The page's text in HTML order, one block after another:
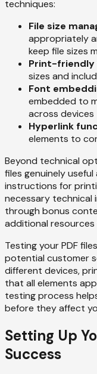
techniques:
File size
appropriately
keep file sizes
Print-
sizes and
Font
embedded to
across devices
Hyperlink
elements to
Beyond technical
files genuinely
instructions for
necessary technical
through bonus
additional
Testing your PDF
potential customer
different devices,
that all elements
testing process
before they affect
Setting Up
Success